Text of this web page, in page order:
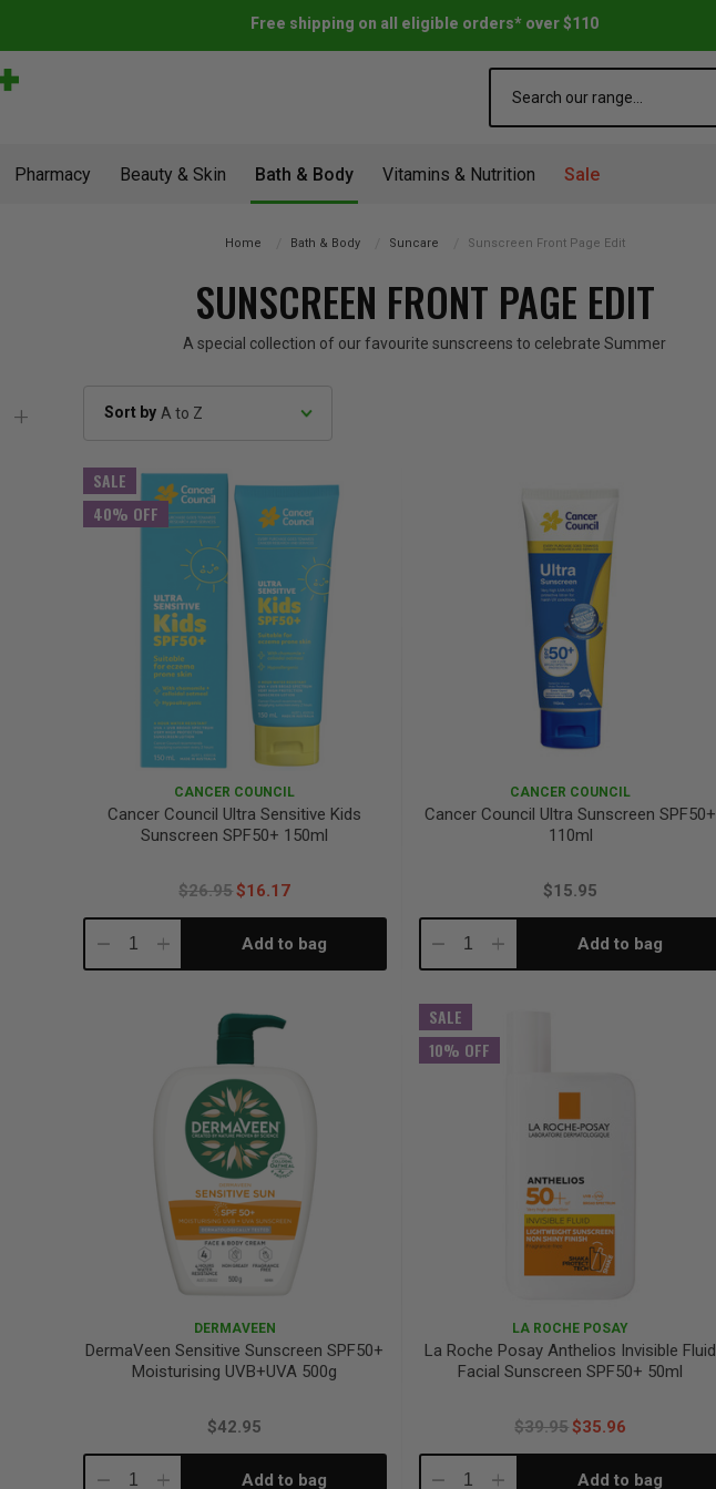
Free shipping on all eligible orders* over $110
Pharmacy Beauty & Skin Bath & Body Vitamins & Nutrition Sale
Home Bath & Body Suncare Sunscreen Front Page Edit
SUNSCREEN FRONT PAGE EDIT
A special collection of our favourite sunscreens to celebrate Summer
Sort by
SALE
40% OFF
CANCER COUNCIL
Cancer Council Ultra Sensitive Kids
Sunscreen SPF50+ 150ml
$26.95$16.17
DecreaseIncrease Add to bag
CANCER COUNCIL
Cancer Council Ultra Sunscreen SPF50+
110ml
$15.95
DecreaseIncrease Add to bag
DERMAVEEN
DermaVeen Sensitive Sunscreen SPF50+
Moisturising UVB+UVA 500g
$42.95
DecreaseIncrease Add to bag
SALE
10% OFF
LA ROCHE POSAY
La Roche Posay Anthelios Invisible Fluid
Facial Sunscreen SPF50+ 50ml
$39.95$35.96
DecreaseIncrease Add to bag